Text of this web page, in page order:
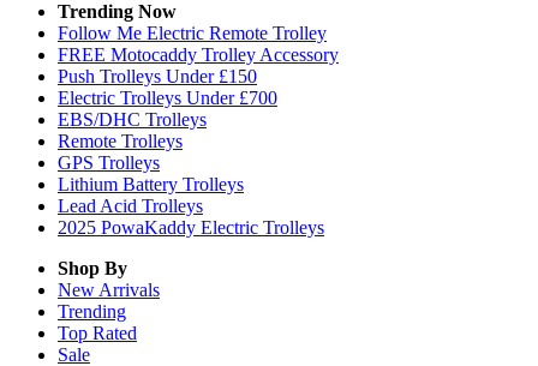
Trending Now
Follow Me Electric Remote Trolley
FREE Motocaddy Trolley Accessory
Push Trolleys Under £150
Electric Trolleys Under £700
EBS/DHC Trolleys
Remote Trolleys
GPS Trolleys
Lithium Battery Trolleys
Lead Acid Trolleys
2025 PowaKaddy Electric Trolleys
Shop By
New Arrivals
Trending
Top Rated
Sale